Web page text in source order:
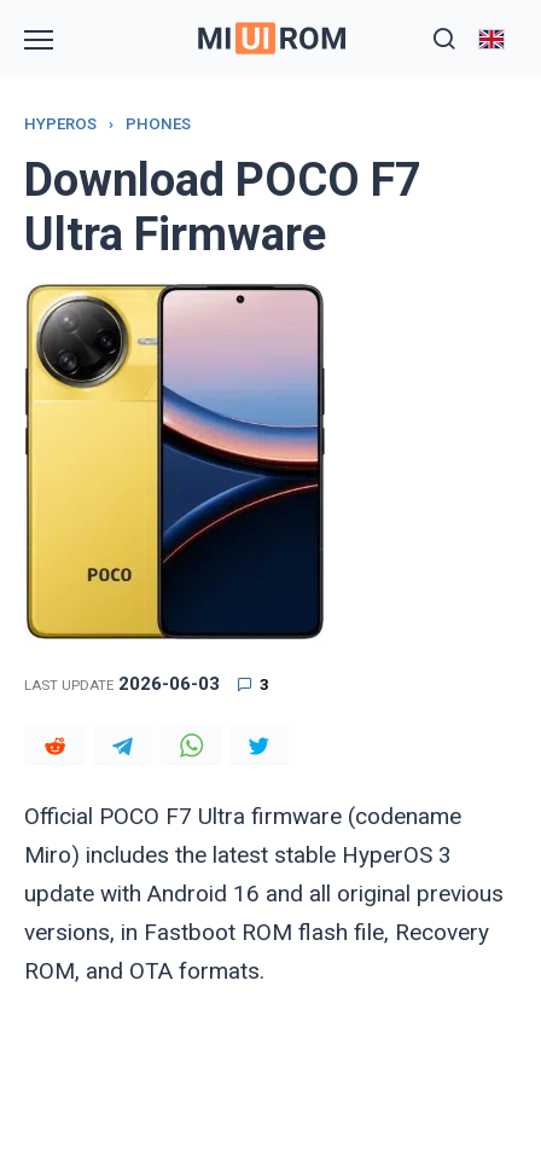
HYPEROS › PHONES
Download POCO F7
Ultra Firmware
LAST UPDATE 2026-06-03 3
Official POCO F7 Ultra firmware (codename
Miro) includes the latest stable HyperOS 3
update with Android 16 and all original previous
versions, in Fastboot ROM flash file, Recovery
ROM, and OTA formats.